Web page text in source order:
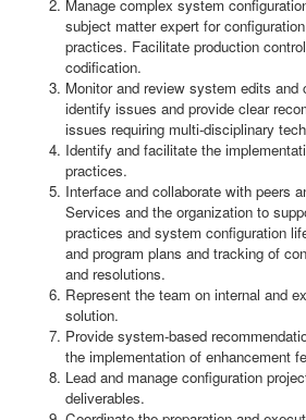
Manage complex system
subject matter expert for
practices. Facilitate production
codification.
Monitor and review system edits
identify issues and provide clear
issues requiring multi-disciplinary
Identify and facilitate the
practices.
Interface and collaborate with peers
Services and the organization to
practices and system configuration
and program plans and tracking of
and resolutions.
Represent the team on internal and
solution.
Provide system-based
the implementation of enhancement
Lead and manage configuration
deliverables.